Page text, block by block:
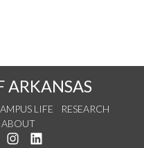
ARKANSAS
LIFE
RESEARCH
ABOUT
us on Twitter
us on YouTube
See us on Instagram